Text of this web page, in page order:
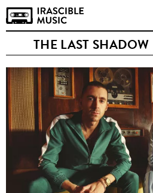
THE LAST SHADOW